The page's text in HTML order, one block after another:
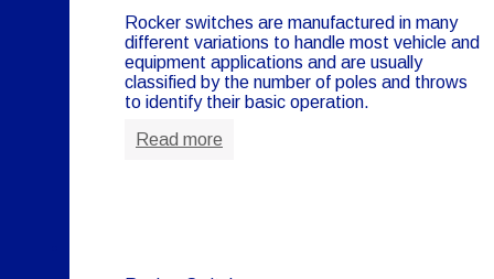
Rocker switches are manufactured in many
different variations to handle most vehicle and
equipment applications and are usually
classified by the number of poles and throws
to identify their basic operation.
Read more